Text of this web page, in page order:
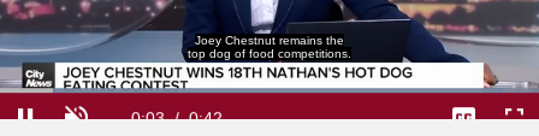
Current
0:04 / Duration
0:42
Loaded:
93.34%